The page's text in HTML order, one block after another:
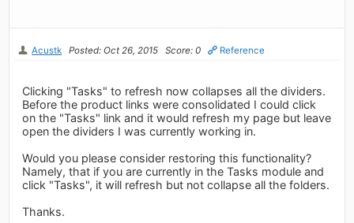
Acustk Posted: Oct 26, 2015 Score: 0 Reference
Clicking "Tasks" to refresh now collapses all the dividers.
Before the product links were consolidated I could click
on the "Tasks" link and it would refresh my page but leave
open the dividers I was currently working in.
Would you please consider restoring this functionality?
Namely, that if you are currently in the Tasks module and
click "Tasks", it will refresh but not collapse all the folders.
Thanks.